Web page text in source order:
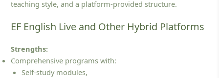
teaching style, and a platform‑provided structure.
EF English Live and Other Hybrid Platforms
Strengths:
Comprehensive programs with:
Self‑study modules,